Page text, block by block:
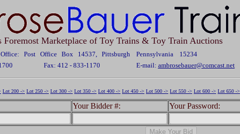
Foremost Marketplace of Toy Trains & Toy Train Auctions
Post Office Box 14537, Pittsburgh Pennsylvania 15234
Fax: 412 - 833-1170 E-mail: ambrosebauer@comcast.net
Lot 200 -> Lot 250 -> Lot 300 -> Lot 350 -> Lot 400 -> Lot 450 -> Lot 500 -> Lot 550 -> Lot 600 -> Lot 650 ->
Your Bidder #: Your Password: